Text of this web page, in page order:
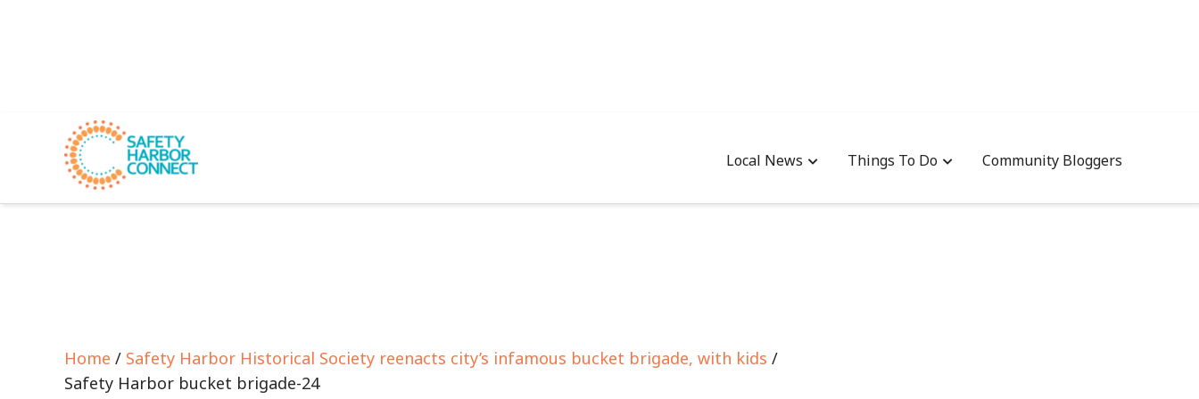
Local News Things To Do Community Bloggers
Home / Safety Harbor Historical Society reenacts city’s infamous bucket brigade, with kids /
Safety Harbor bucket brigade-24